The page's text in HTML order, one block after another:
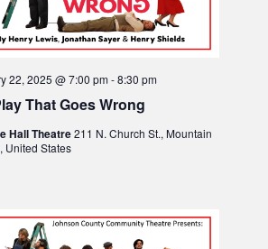
i
n
g
t
o
That Goes Wrong
22, 2025 @ 7:00 pm-8:30 pm
Hall Theatre211 N. Church St., Mountain
United States